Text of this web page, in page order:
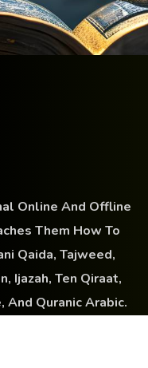
Online And Offline
Them How To
Qaida, Tajweed,
Ijazah, Ten Qiraat,
And Quranic Arabic.